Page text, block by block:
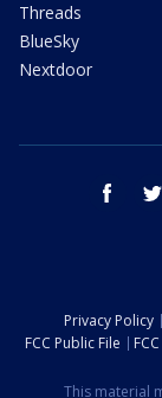
Threads
BlueSky
Nextdoor
facebook
Privacy Policy
FCC Public File
This material